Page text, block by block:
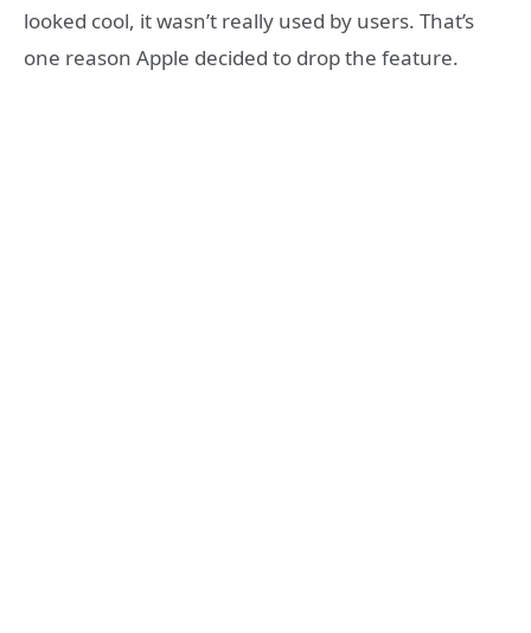
looked cool, it wasn’t really used by users. That’s
one reason Apple decided to drop the feature.